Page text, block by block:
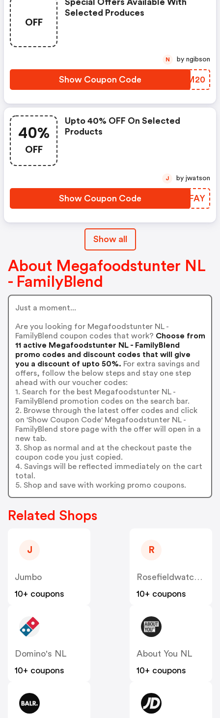
OFF
Special Offers Available With
Selected Produces
Show Coupon Code DRPM20
N by ngibson
40%
OFF
Upto 40% OFF On Selected
Products
Show Coupon Code NGWFAY
J by jwatson
Show all
About Megafoodstunter NL
- FamilyBlend
Just a moment...
Are you looking for Megafoodstunter NL -
FamilyBlend coupon codes that work? Choose from
11 active Megafoodstunter NL - FamilyBlend
promo codes and discount codes that will give
you a discount of upto 50%. For extra savings and
offers, follow the below steps and stay one step
ahead with our voucher codes:
1. Search for the best Megafoodstunter NL -
FamilyBlend promotion codes on the search bar.
2. Browse through the latest offer codes and click
on 'Show Coupon Code' Megafoodstunter NL -
FamilyBlend store page with the offer will open in a
new tab.
3. Shop as normal and at the checkout paste the
coupon code you just copied.
4. Savings will be reflected immediately on the cart
total.
5. Shop and save with working promo coupons.
Related Shops
J
Jumbo
10+ coupons
R
Rosefieldwatches
10+ coupons
Domino's NL
10+ coupons
About You NL
10+ coupons